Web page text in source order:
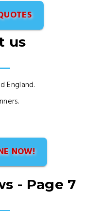
us
England.
NOW!
- Page 7